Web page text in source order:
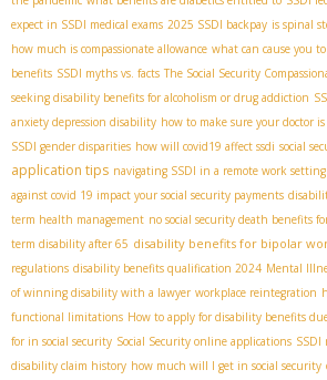
expect in SSDI medical exams 2025 SSDI backpay is spinal
how much is compassionate allowance what can cause you
benefits SSDI myths vs. facts The Social Security
seeking disability benefits for alcoholism or drug addiction
anxiety depression disability how to make sure your doctor
SSDI gender disparities how will covid19 affect ssdi social
application tips navigating SSDI in a remote work setting
against covid 19 impact your social security payments
term health management no social security death benefits
term disability after 65 disability benefits for bipolar
regulations disability benefits qualification 2024 Mental
of winning disability with a lawyer workplace reintegration
functional limitations How to apply for disability benefits
for in social security Social Security online applications
disability claim history how much will I get in social security